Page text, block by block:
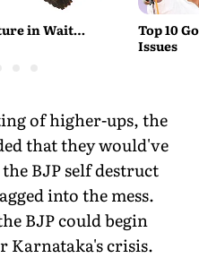
in Wait…
Top 10
Issues
of higher-ups, the
that they would've
BJP self destruct
into the mess.
BJP could begin
Karnataka's crisis.